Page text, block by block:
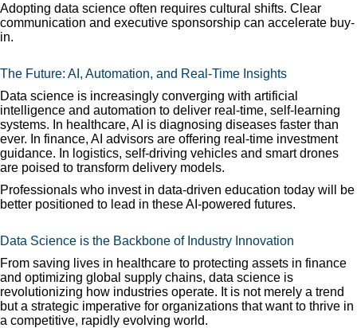
Adopting data science often requires cultural shifts. Clear
communication and executive sponsorship can accelerate buy-
in.
The Future: AI, Automation, and Real-Time Insights
Data science is increasingly converging with artificial
intelligence and automation to deliver real-time, self-learning
systems. In healthcare, AI is diagnosing diseases faster than
ever. In finance, AI advisors are offering real-time investment
guidance. In logistics, self-driving vehicles and smart drones
are poised to transform delivery models.
Professionals who invest in data-driven education today will be
better positioned to lead in these AI-powered futures.
Data Science is the Backbone of Industry Innovation
From saving lives in healthcare to protecting assets in finance
and optimizing global supply chains, data science is
revolutionizing how industries operate. It is not merely a trend
but a strategic imperative for organizations that want to thrive in
a competitive, rapidly evolving world.